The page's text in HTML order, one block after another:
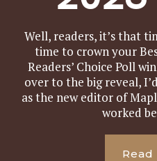
Well, readers, it’s that
time to crown your
Readers’ Choice Poll
over to the big reveal,
as the new editor of
worked
Read